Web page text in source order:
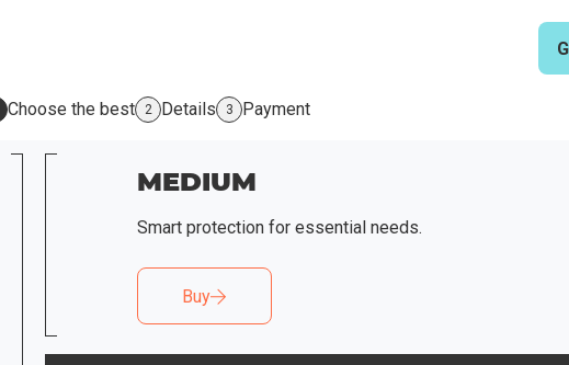
Choose the best 2 Details 3 Payment
MEDIUM
Smart protection for essential needs.
Buy